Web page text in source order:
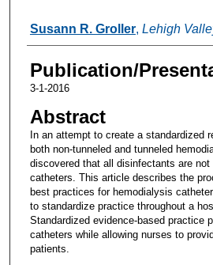
Susann R. Groller, Lehigh
Publication/
3-1-2016
Abstract
In an attempt to create a standardized
both non-tunneled and tunneled
discovered that all disinfectants are not
catheters. This article describes the
best practices for hemodialysis
to standardize practice throughout a
Standardized evidence-based practice
catheters while allowing nurses to
patients.